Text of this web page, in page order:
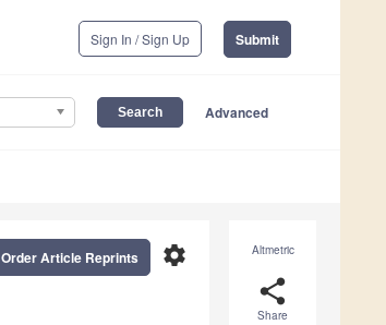
Sign In / Sign Up Submit
Advanced
Altmetric
share
Share
settings
Order Article Reprints